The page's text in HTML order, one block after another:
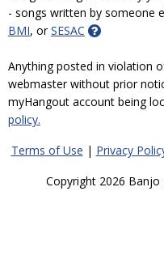
- songs written by someone
BMI, orSESAC
Anything posted in violation
webmaster without prior
myHangout account being
policy.
Terms of Use | Privacy
Copyright 2026 Banjo